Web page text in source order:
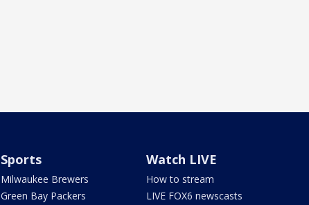
Sports
Milwaukee Brewers
Green Bay Packers
Watch LIVE
How to stream
LIVE FOX6 newscasts